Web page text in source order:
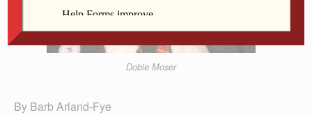
Dobie Moser
By Barb Arland-Fye